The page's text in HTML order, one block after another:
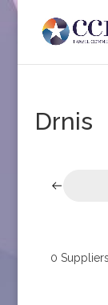
Drnis
0